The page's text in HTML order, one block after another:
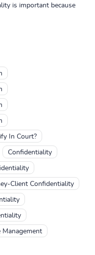
is important because
In Court?
Confidentiality
Client Confidentiality
Management